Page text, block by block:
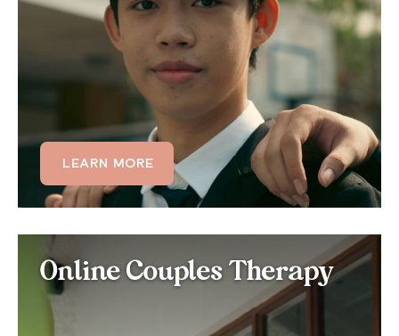
LEARN MORE
from academic stress, screen use, and shifting
circadian rhythms. Our teen therapy programs help
adolescents build healthy sleep habits and address
the anxiety or depression that often drives their
insomnia.
LEARN MORE
Online Couples Therapy
Online Couples Therapy
for Sleep Issues